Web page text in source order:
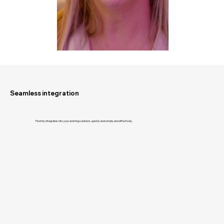
Floomly integrates into your existing solutions, quickly and simply and effectively.
Seamless integration